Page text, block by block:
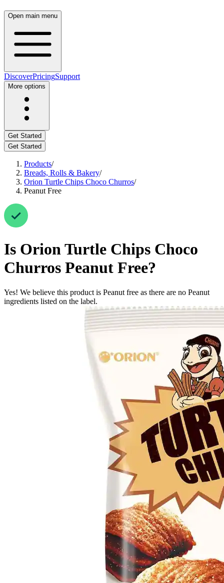
Open main menu
DiscoverPricingSupport
More options
Get Started
Get Started
Products/
Breads, Rolls & Bakery/
Orion Turtle Chips Choco Churros/
Peanut Free
Is Orion Turtle Chips Choco
Churros Peanut Free?
Yes! We believe this product is Peanut free as there are no Peanut
ingredients listed on the label.